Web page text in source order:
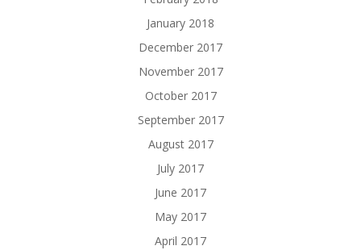
January 2018
December 2017
November 2017
October 2017
September 2017
August 2017
July 2017
June 2017
May 2017
April 2017